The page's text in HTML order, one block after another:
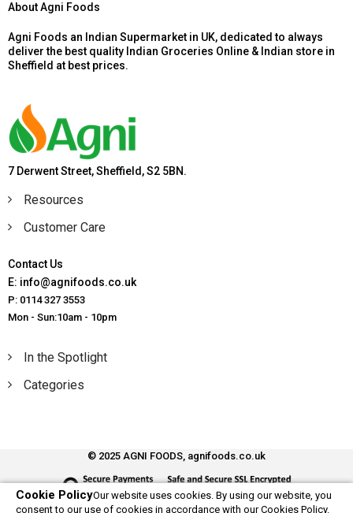
Cookie PolicyOur website uses cookies. By using our website, you
consent to our use of cookies in accordance with our Cookies Policy.
About Agni Foods
Agni Foods an Indian Supermarket in UK, dedicated to always
deliver the best quality Indian Groceries Online & Indian store in
Sheffield at best prices.
7 Derwent Street, Sheffield, S2 5BN.
Resources
Customer Care
Contact Us
E: info@agnifoods.co.uk
P: 0114 327 3553
Mon - Sun:10am - 10pm
In the Spotlight
Categories
© 2025 AGNI FOODS, agnifoods.co.uk